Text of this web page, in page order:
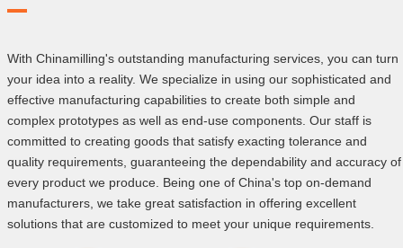
With Chinamilling's outstanding manufacturing services, you can turn
your idea into a reality. We specialize in using our sophisticated and
effective manufacturing capabilities to create both simple and
complex prototypes as well as end-use components. Our staff is
committed to creating goods that satisfy exacting tolerance and
quality requirements, guaranteeing the dependability and accuracy of
every product we produce. Being one of China's top on-demand
manufacturers, we take great satisfaction in offering excellent
solutions that are customized to meet your unique requirements.